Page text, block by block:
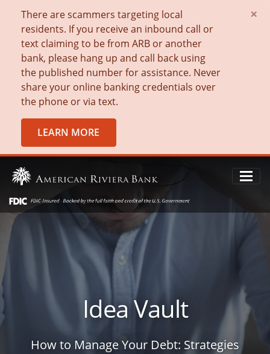
There are scammers targeting local
residents. If you receive an inbound call or
text claiming to be from ARB or another
bank, please hang up and call back using
the published number for assistance. Never
share your online banking credentials over
the phone or via text.
LEARN MORE
×
Idea Vault
How to Manage Your Debt: Strategies